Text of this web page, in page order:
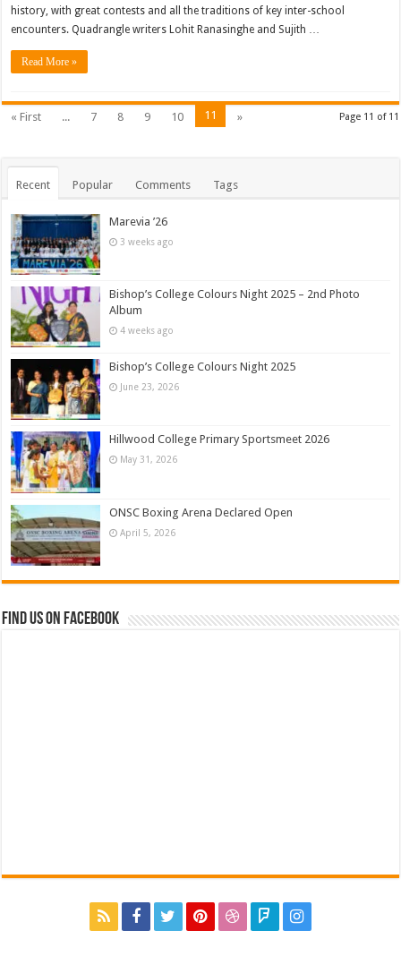
history, with great contests and all the traditions of key inter-school
encounters. Quadrangle writers Lohit Ranasinghe and Sujith …
Read More »
Page 11 of 11
« First ... 7 8 9 10 11 »
Recent Popular Comments Tags
Marevia ’26
3 weeks ago
Bishop’s College Colours Night 2025 – 2nd Photo
Album
4 weeks ago
Bishop’s College Colours Night 2025
June 23, 2026
Hillwood College Primary Sportsmeet 2026
May 31, 2026
ONSC Boxing Arena Declared Open
April 5, 2026
Find us on Facebook